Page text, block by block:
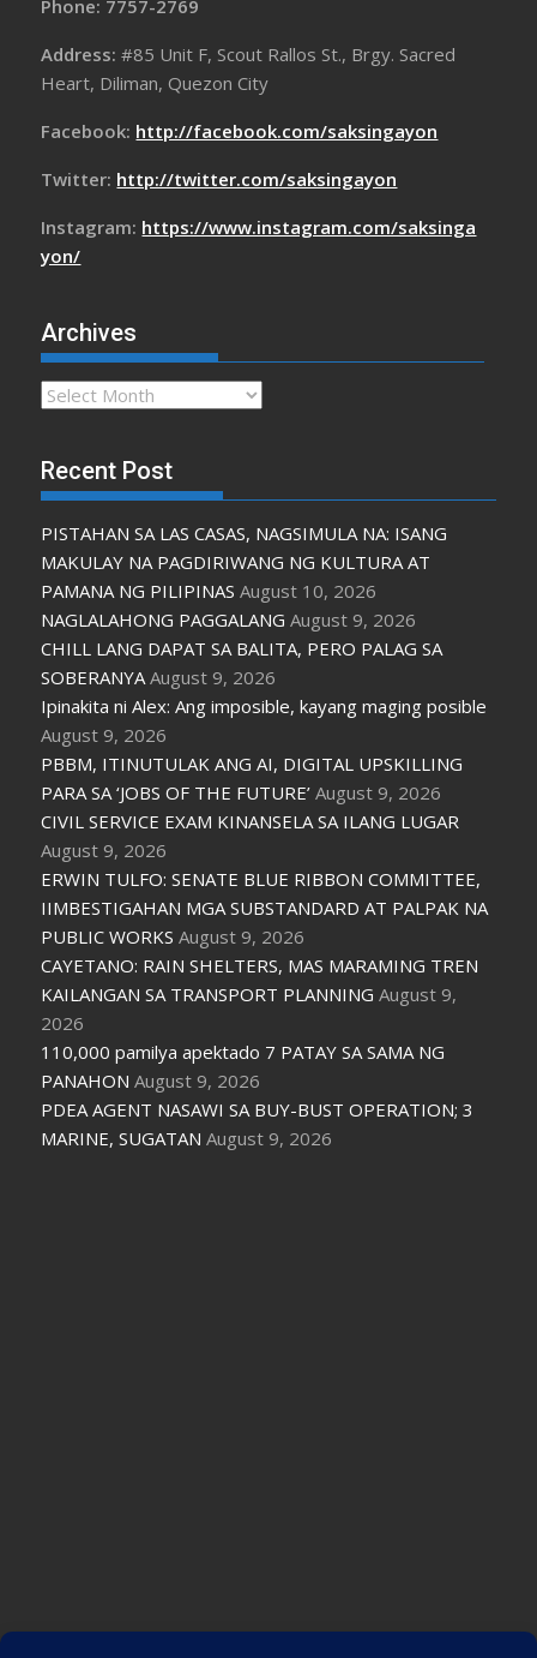
Phone: 7757-2769
Address:#85 Unit F, Scout Rallos St., Brgy. Sacred
Heart, Diliman, Quezon City
Facebook: http://facebook.com/saksingayon
Twitter: http://twitter.com/saksingayon
Instagram: https://www.instagram.com/saksinga
yon/
Archives
Archives
Recent Post
PISTAHAN SA LAS CASAS, NAGSIMULA NA: ISANG
MAKULAY NA PAGDIRIWANG NG KULTURA AT
PAMANA NG PILIPINAS August 10, 2026
NAGLALAHONG PAGGALANG August 9, 2026
CHILL LANG DAPAT SA BALITA, PERO PALAG SA
SOBERANYA August 9, 2026
Ipinakita ni Alex: Ang imposible, kayang maging posible
August 9, 2026
PBBM, ITINUTULAK ANG AI, DIGITAL UPSKILLING
PARA SA ‘JOBS OF THE FUTURE’ August 9, 2026
CIVIL SERVICE EXAM KINANSELA SA ILANG LUGAR
August 9, 2026
ERWIN TULFO: SENATE BLUE RIBBON COMMITTEE,
IIMBESTIGAHAN MGA SUBSTANDARD AT PALPAK NA
PUBLIC WORKS August 9, 2026
CAYETANO: RAIN SHELTERS, MAS MARAMING TREN
KAILANGAN SA TRANSPORT PLANNING August 9,
2026
110,000 pamilya apektado 7 PATAY SA SAMA NG
PANAHON August 9, 2026
PDEA AGENT NASAWI SA BUY-BUST OPERATION; 3
MARINE, SUGATAN August 9, 2026